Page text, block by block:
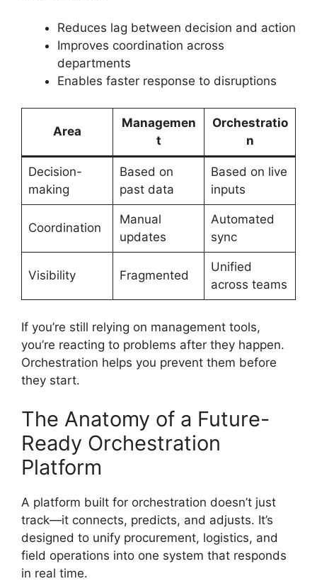
Reduces lag between decision and action
Improves coordination across
departments
Enables faster response to disruptions
Area
Managemen
t
Orchestratio
n
Decision-
making
Based on
past data
Based on live
inputs
Coordination
Manual
updates
Automated
sync
Visibility Fragmented
Unified
across teams
If you’re still relying on management tools,
you’re reacting to problems after they happen.
Orchestration helps you prevent them before
they start.
The Anatomy of a Future-
Ready Orchestration
Platform
A platform built for orchestration doesn’t just
track—it connects, predicts, and adjusts. It’s
designed to unify procurement, logistics, and
field operations into one system that responds
in real time.